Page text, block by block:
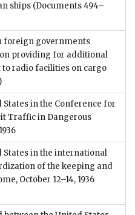
ships (Documents 494–
foreign governments
providing for additional
radio facilities on cargo
in the Conference for
Traffic in Dangerous
States in the international
of the keeping and
October 12–14, 1936